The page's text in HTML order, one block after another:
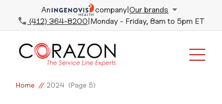
An company Our brands
(412) 364-8200|Monday - Friday, 8am to 5pm ET
Home // 2024 (Page 5)